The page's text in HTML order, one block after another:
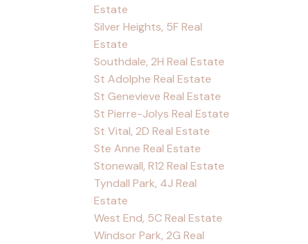
Estate
Silver Heights, 5F Real
Estate
Southdale, 2H Real Estate
St Adolphe Real Estate
St Genevieve Real Estate
St Pierre-Jolys Real Estate
St Vital, 2D Real Estate
Ste Anne Real Estate
Stonewall, R12 Real Estate
Tyndall Park, 4J Real
Estate
West End, 5C Real Estate
Windsor Park, 2G Real